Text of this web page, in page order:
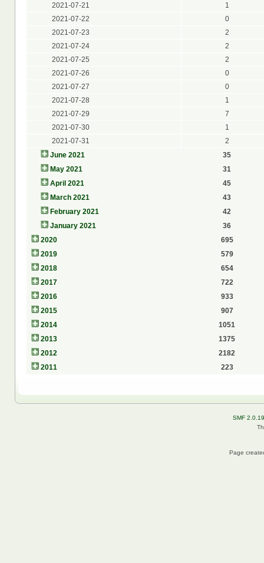
2021-07-21
1
2021-07-22
0
2021-07-23
2
2021-07-24
2
2021-07-25
2
2021-07-26
0
2021-07-27
0
2021-07-28
1
2021-07-29
7
2021-07-30
1
2021-07-31
2
June 2021
35
May 2021
31
April 2021
45
March 2021
43
February 2021
42
January 2021
36
2020
695
2019
579
2018
654
2017
722
2016
933
2015
907
2014
1051
2013
1375
2012
2182
2011
223
SMF 2.0.19
Page